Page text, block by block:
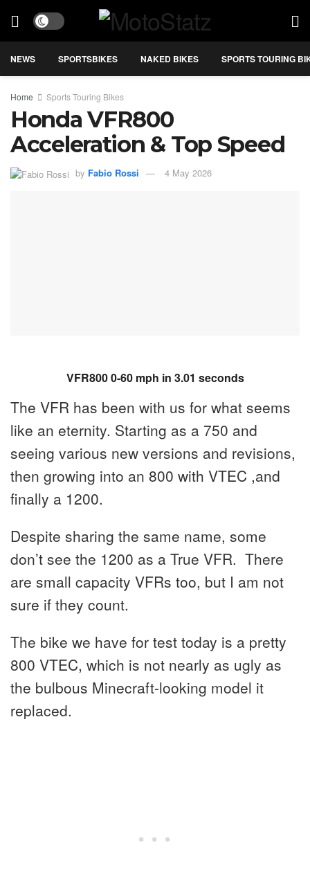
NEWS SPORTSBIKES NAKED BIKES SPORTS TOURING
Home Sports Touring Bikes
Honda VFR800
Acceleration & Top Speed
by Fabio Rossi 4 May 2026
VFR800 0-60 mph in 3.01 seconds
The VFR has been with us for what seems
like an eternity. Starting as a 750 and
seeing various new versions and revisions,
then growing into an 800 with VTEC ,and
finally a 1200.
Despite sharing the same name, some
don’t see the 1200 as a True VFR. There
are small capacity VFRs too, but I am not
sure if they count.
The bike we have for test today is a pretty
800 VTEC, which is not nearly as ugly as
the bulbous Minecraft-looking model it
replaced.